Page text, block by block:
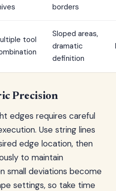
borders
tool
Sloped areas,
dramatic
definition
Precision
edges requires careful
Use string lines
edge location, then
to maintain
small deviations become
settings, so take time